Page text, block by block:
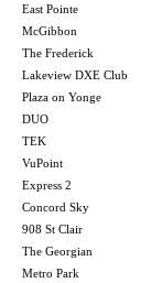
East Pointe
McGibbon
The Frederick
Lakeview DXE Club
Plaza on Yonge
DUO
TEK
VuPoint
Express 2
Concord Sky
908 St Clair
The Georgian
Metro Park